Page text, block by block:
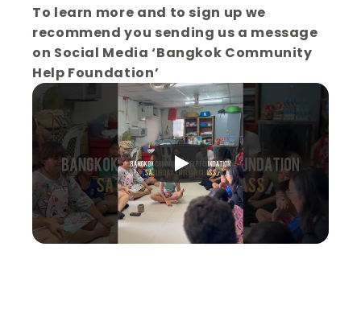
To learn more and to sign up we
recommend you sending us a message
on Social Media ‘Bangkok Community
Help Foundation’